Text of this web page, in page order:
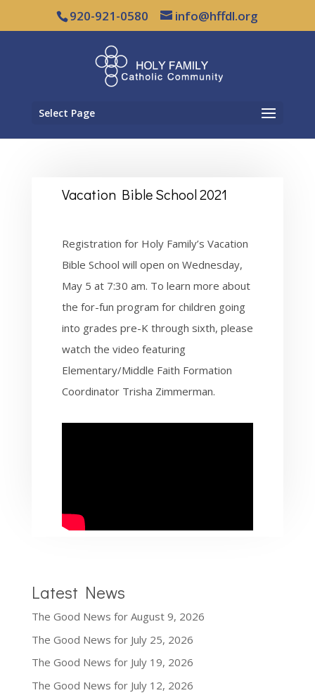
920-921-0580 info@hffdl.org
Select Page
Vacation Bible School 2021
Registration for Holy Family’s Vacation
Bible School will open on Wednesday,
May 5 at 7:30 am. To learn more about
the for-fun program for children going
into grades pre-K through sixth, please
watch the video featuring
Elementary/Middle Faith Formation
Coordinator Trisha Zimmerman.
Latest News
The Good News for August 9, 2026
The Good News for July 25, 2026
The Good News for July 19, 2026
The Good News for July 12, 2026